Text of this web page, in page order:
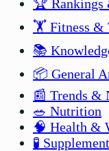
🏆 Rankings
🏋️ Fitness &
📚
📦 General
📰 Trends &
🥗 Nutrition
🧠 Health &
🧪